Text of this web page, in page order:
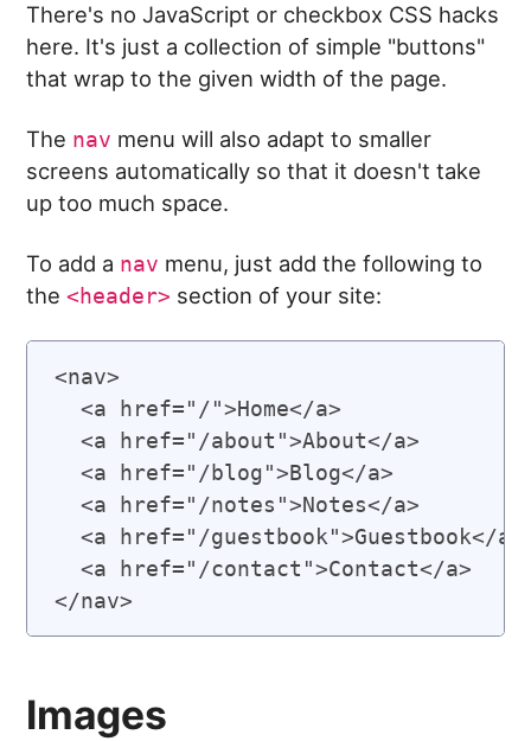
There's no JavaScript or checkbox CSS hacks
here. It's just a collection of simple "buttons"
that wrap to the given width of the page.
The nav menu will also adapt to smaller
screens automatically so that it doesn't take
up too much space.
To add a nav menu, just add the following to
the<header> section of your site:
<nav>
  <a href="/">Home</a>
  <a href="/about">About</a>
  <a href="/blog">Blog</a>
  <a href="/notes">Notes</a>
  <a href="/guestbook">Guestbook</a>
  <a href="/contact">Contact</a>
Images